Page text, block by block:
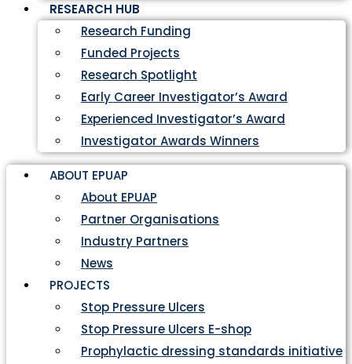
RESEARCH HUB
Research Funding
Funded Projects
Research Spotlight
Early Career Investigator’s Award
Experienced Investigator’s Award
Investigator Awards Winners
ABOUT EPUAP
About EPUAP
Partner Organisations
Industry Partners
News
PROJECTS
Stop Pressure Ulcers
Stop Pressure Ulcers E-shop
Prophylactic dressing standards initiative